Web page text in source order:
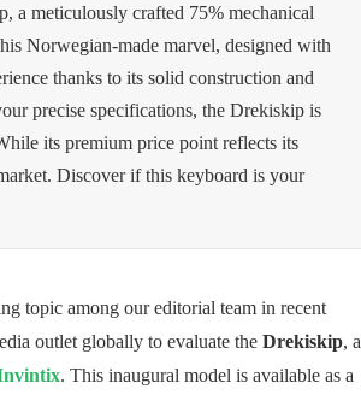
a meticulously crafted 75% mechanical
Norwegian-made marvel, designed with
thanks to its solid construction and
precise specifications, the Drekiskip is
its premium price point reflects its
Discover if this keyboard is your
topic among our editorial team in recent
outlet globally to evaluate the Drekiskip, a
. This inaugural model is available as a